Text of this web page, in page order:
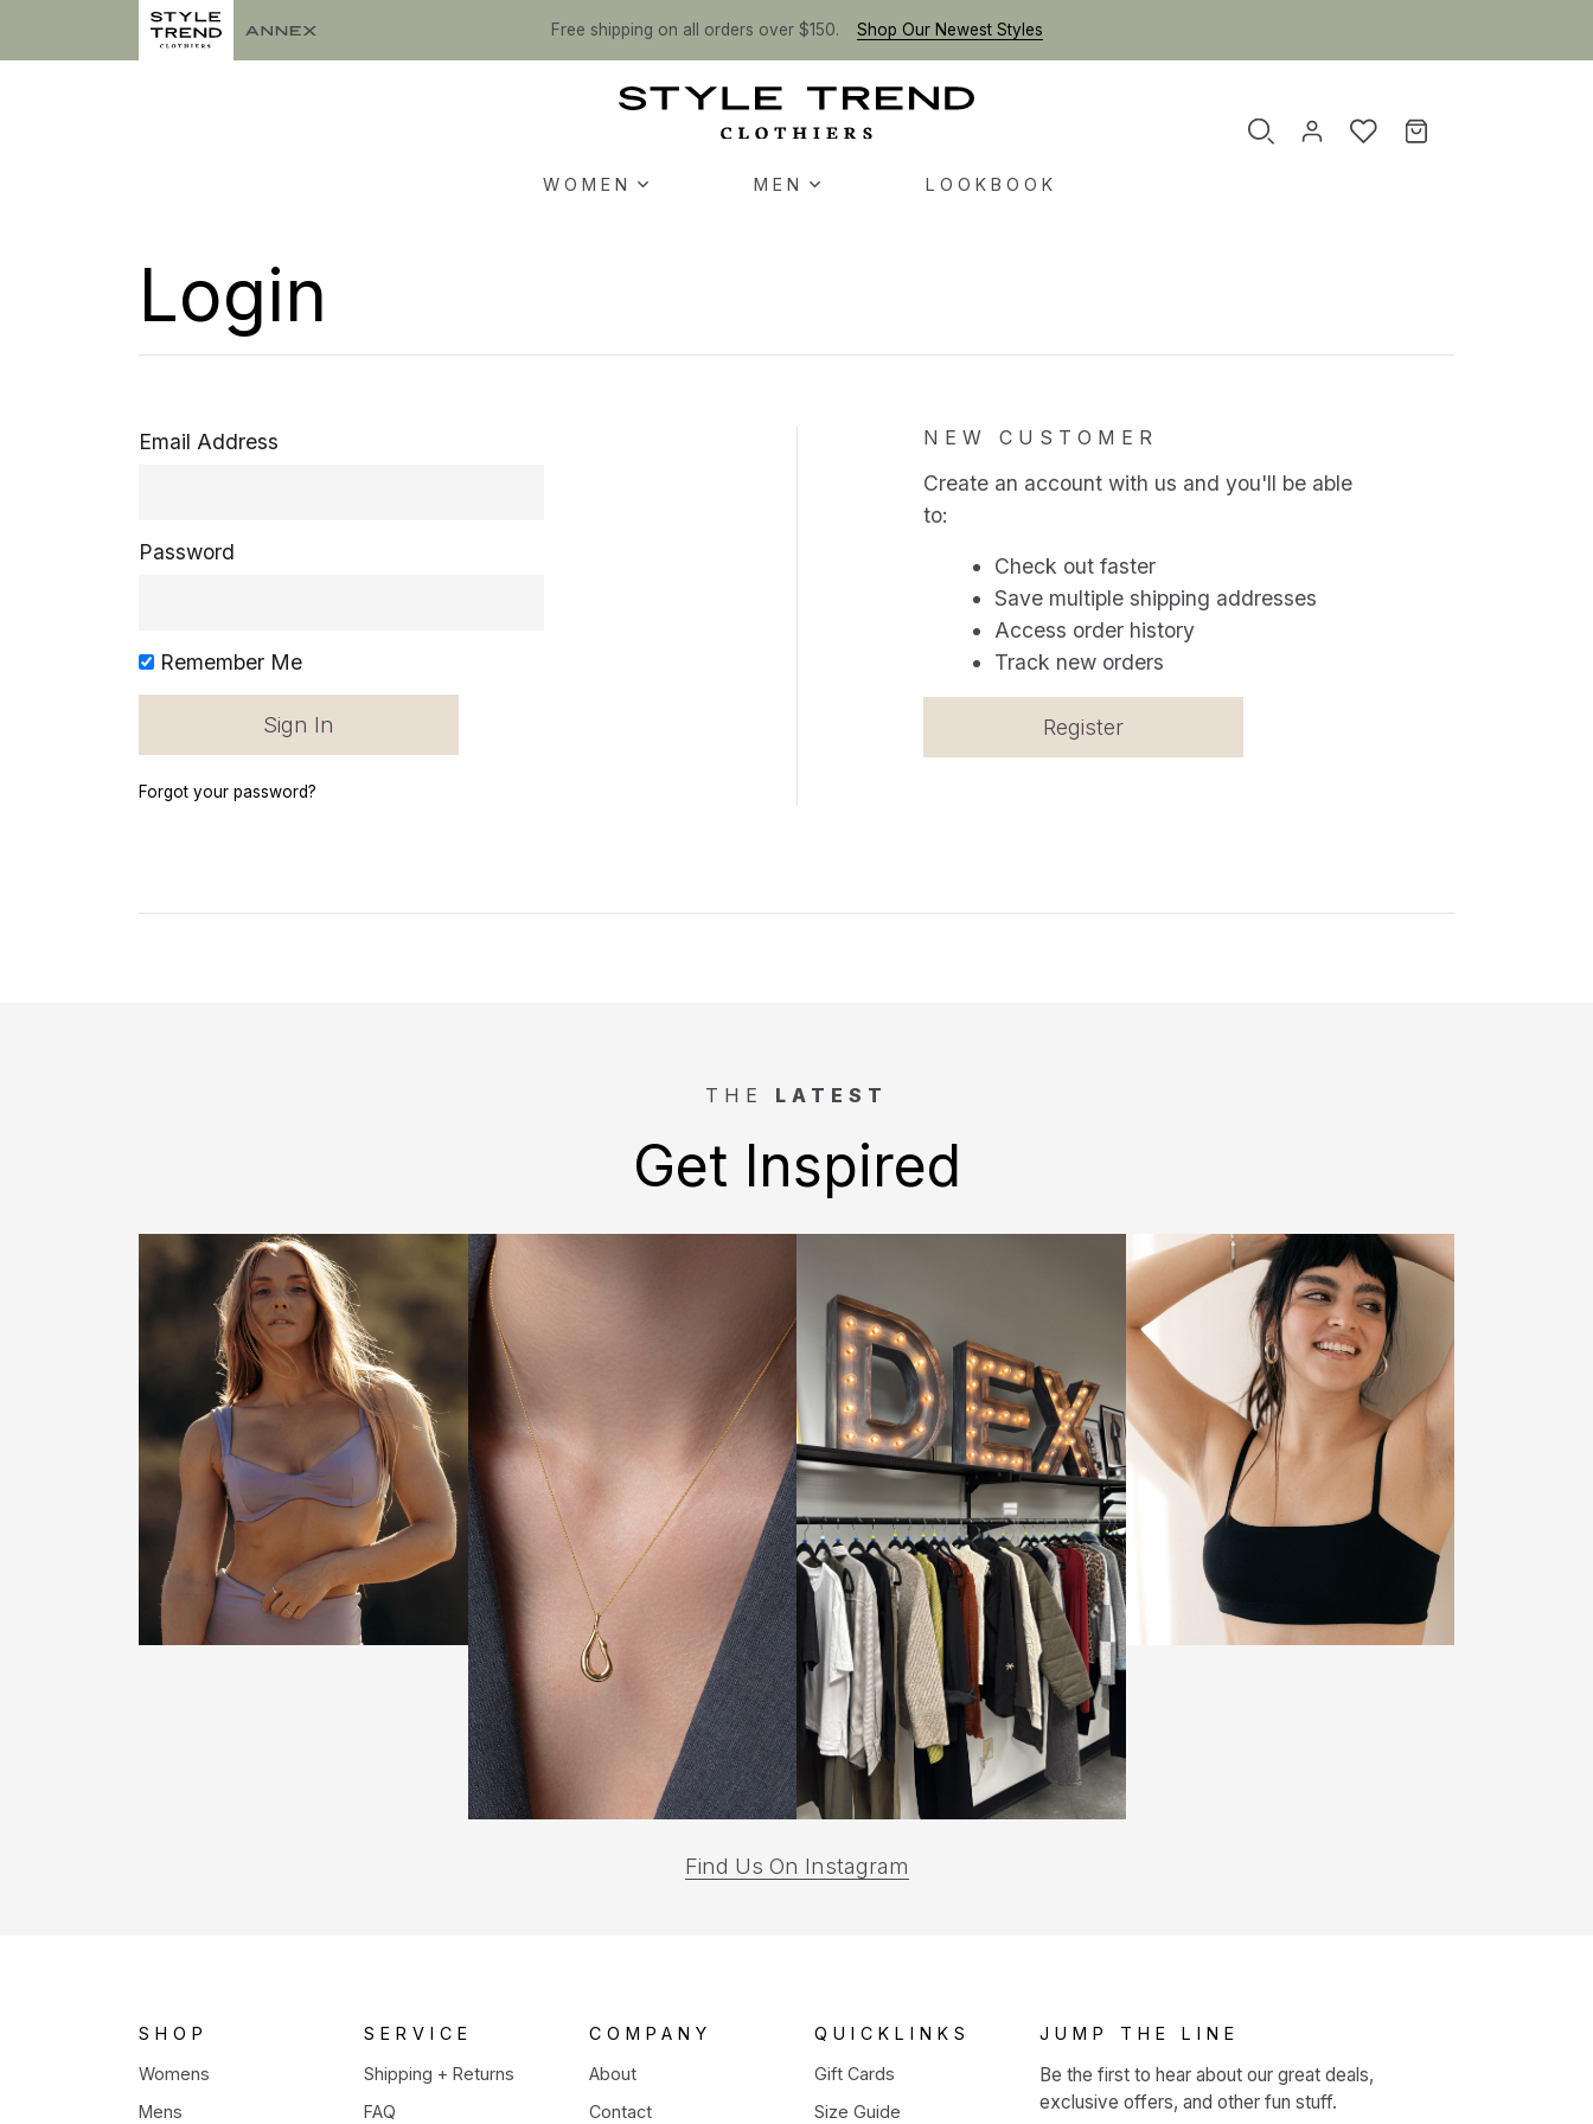
Free shipping on all orders over $150. Shop Our Newest Styles
WOMEN MEN LOOKBOOK
Login
Email Address
Password
Remember Me
Forgot your password?
NEW CUSTOMER
Create an account with us and you'll be able
to:
Check out faster
Save multiple shipping addresses
Access order history
Track new orders
Register
THE LATEST
Get Inspired
Find Us On Instagram
SHOP
Womens
Mens
SERVICE
Shipping + Returns
FAQ
COMPANY
About
Contact
QUICKLINKS
Gift Cards
Size Guide
JUMP THE LINE
Be the first to hear about our great deals,
exclusive offers, and other fun stuff.